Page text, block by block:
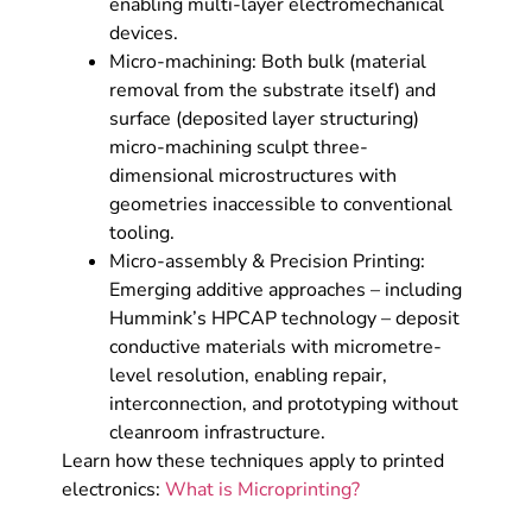
devices.
Micro-machining: Both bulk (material
removal from the substrate itself) and
surface (deposited layer structuring)
micro-machining sculpt three-
dimensional microstructures with
geometries inaccessible to conventional
tooling.
Micro-assembly & Precision Printing:
Emerging additive approaches – including
Hummink’s HPCAP technology – deposit
conductive materials with micrometre-
level resolution, enabling repair,
interconnection, and prototyping without
cleanroom infrastructure.
Learn how these techniques apply to printed
electronics: What is Microprinting?